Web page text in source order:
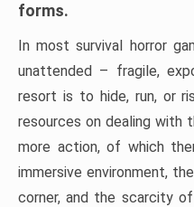
forms.
In most survival horror
unattended – fragile,
resort is to hide, run, or
resources on dealing with
more action, of which
immersive environment,
corner, and the scarcity